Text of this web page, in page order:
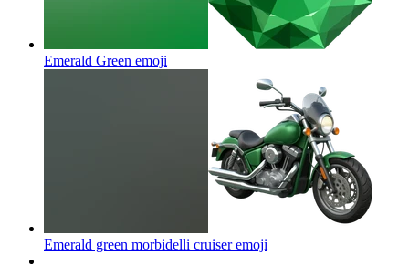
Emerald Green emoji
Emerald green morbidelli cruiseremoji